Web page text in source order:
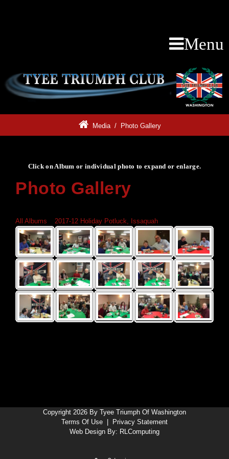
Menu
Media/ Photo Gallery
Click on Album or individual photo to expand or enlarge.
Photo Gallery
All Albums
2017-12 Holiday Potluck, Issaquah
Copyright 2026 By Tyee Triumph Of Washington
Terms Of Use
Privacy Statement
Web Design By: RLComputing